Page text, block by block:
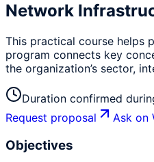
Network
This practical course helps
program connects key
the organization’s sector,
Duration confirmed
Request proposal
Ask on
Objectives